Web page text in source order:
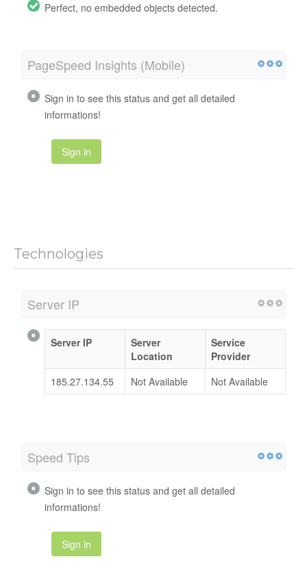
Perfect, no embedded objects detected.
PageSpeed Insights (Mobile)
Sign in to see this status and get all detailed
informations!
Sign in
Technologies
Server IP
Server IP
Server
Location
Service
Provider
185.27.134.55
Not Available Not Available
Speed Tips
Sign in to see this status and get all detailed
informations!
Sign in